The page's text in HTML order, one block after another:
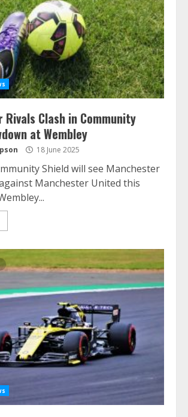
Rivals Clash in Community
at Wembley
18 June 2025
Shield will see Manchester
Manchester United this